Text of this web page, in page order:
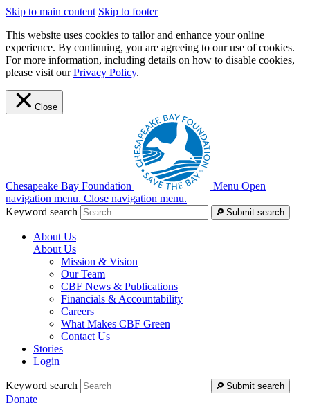
Skip to main content Skip to footer
This website uses cookies to tailor and enhance your online
experience. By continuing, you are agreeing to our use of cookies.
For more information, including details on how to disable cookies,
please visit ourPrivacy Policy.
Close
Chesapeake Bay Foundation Menu Open
navigation menu. Close navigation menu.
Keyword search
Submit search
About Us
About Us
Mission & Vision
Our Team
CBF News & Publications
Financials & Accountability
Careers
What Makes CBF Green
Contact Us
Stories
Login
Keyword search Submit search
Donate